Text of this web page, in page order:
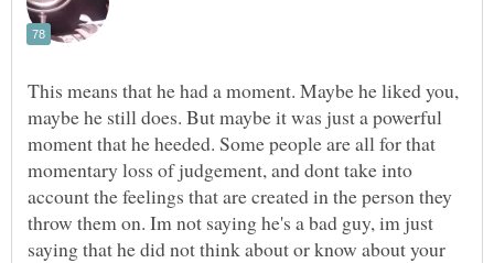
This means that he had a moment. Maybe he liked you,
maybe he still does. But maybe it was just a powerful
moment that he heeded. Some people are all for that
momentary loss of judgement, and dont take into
account the feelings that are created in the person they
throw them on. Im not saying he's a bad guy, im just
saying that he did not think about or know about your